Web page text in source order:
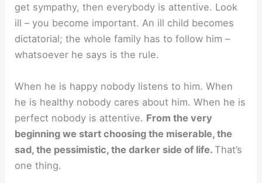
get sympathy, then everybody is attentive. Look
ill – you become important. An ill child becomes
dictatorial; the whole family has to follow him –
whatsoever he says is the rule.
When he is happy nobody listens to him. When
he is healthy nobody cares about him. When he is
perfect nobody is attentive. From the very
beginning we start choosing the miserable, the
sad, the pessimistic, the darker side of life.That’s
one thing.